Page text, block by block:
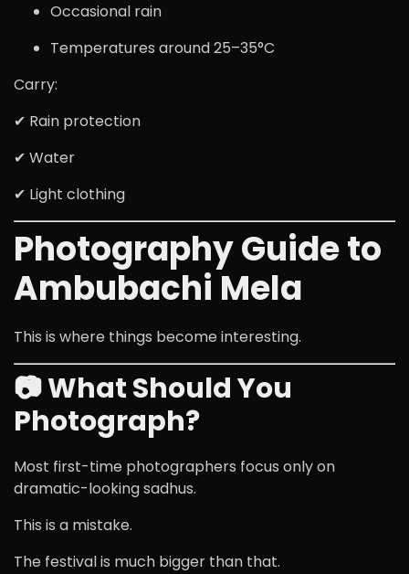
Occasional rain
Temperatures around 25–35°C
Carry:
✔ Rain protection
✔ Water
✔ Light clothing
Photography Guide to
Ambubachi Mela
This is where things become interesting.
📷 What Should You
Photograph?
Most first-time photographers focus only on
dramatic-looking sadhus.
This is a mistake.
The festival is much bigger than that.